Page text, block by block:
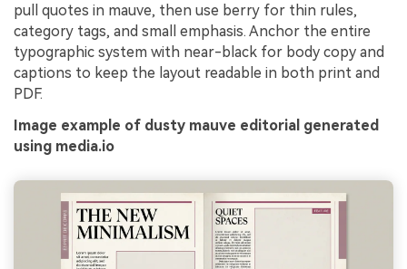
pull quotes in mauve, then use berry for thin rules,
category tags, and small emphasis. Anchor the entire
typographic system with near-black for body copy and
captions to keep the layout readable in both print and
PDF.
Image example of dusty mauve editorial generated
using media.io